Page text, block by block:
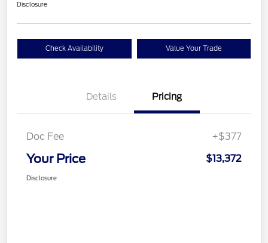
Disclosure
Check Availability Value Your Trade
Details Pricing
Doc Fee +$377
Your Price $13,372
Disclosure